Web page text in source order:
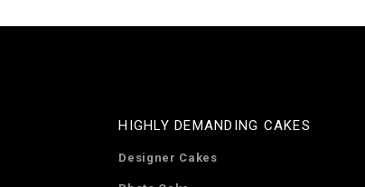
HIGHLY DEMANDING CAKES
Designer Cakes